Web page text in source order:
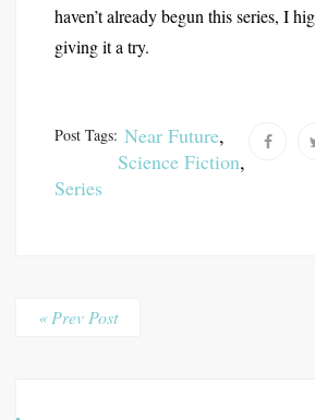
haven’t already begun this series, I
giving it a try.
Post Tags: Near Future,
Science Fiction,
Series
« Prev Post